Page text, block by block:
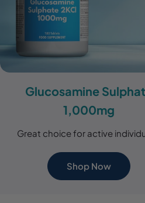
Glucosamine
1,000mg
Great choice for active
Shop Now